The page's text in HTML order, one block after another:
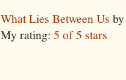
What Lies Between Us
My rating: 5 of 5 stars